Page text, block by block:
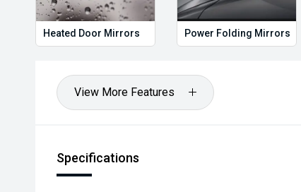
*** MIDLAND KIA USED ***
Heated Door Mirrors Power Folding Mirrors
View More Features
Specifications